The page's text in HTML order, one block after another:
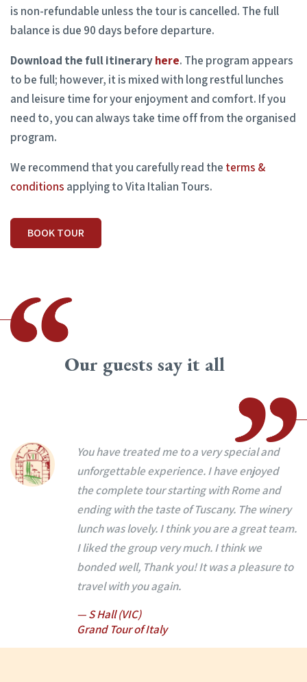
is non-refundable unless the tour is cancelled. The full
balance is due 90 days before departure.
Download the full itineraryhere. The program appears
to be full; however, it is mixed with long restful lunches
and leisure time for your enjoyment and comfort. If you
need to, you can always take time off from the organised
program.
We recommend that you carefully read the terms &
conditions applying to Vita Italian Tours.
BOOK TOUR
Our guests say it all
You have treated me to a very special and
unforgettable experience. I have enjoyed
the complete tour starting with Rome and
ending with the taste of Tuscany. The winery
lunch was lovely. I think you are a great team.
I liked the group very much. I think we
bonded well, Thank you! It was a pleasure to
travel with you again.
— S Hall (VIC)
Grand Tour of Italy